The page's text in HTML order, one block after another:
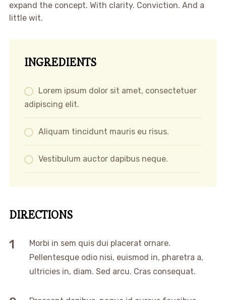
expand the concept. With clarity. Conviction. And a
little wit.
INGREDIENTS
Lorem ipsum dolor sit amet, consectetuer
adipiscing elit.
Aliquam tincidunt mauris eu risus.
Vestibulum auctor dapibus neque.
DIRECTIONS
Morbi in sem quis dui placerat ornare.
Pellentesque odio nisi, euismod in, pharetra a,
ultricies in, diam. Sed arcu. Cras consequat.